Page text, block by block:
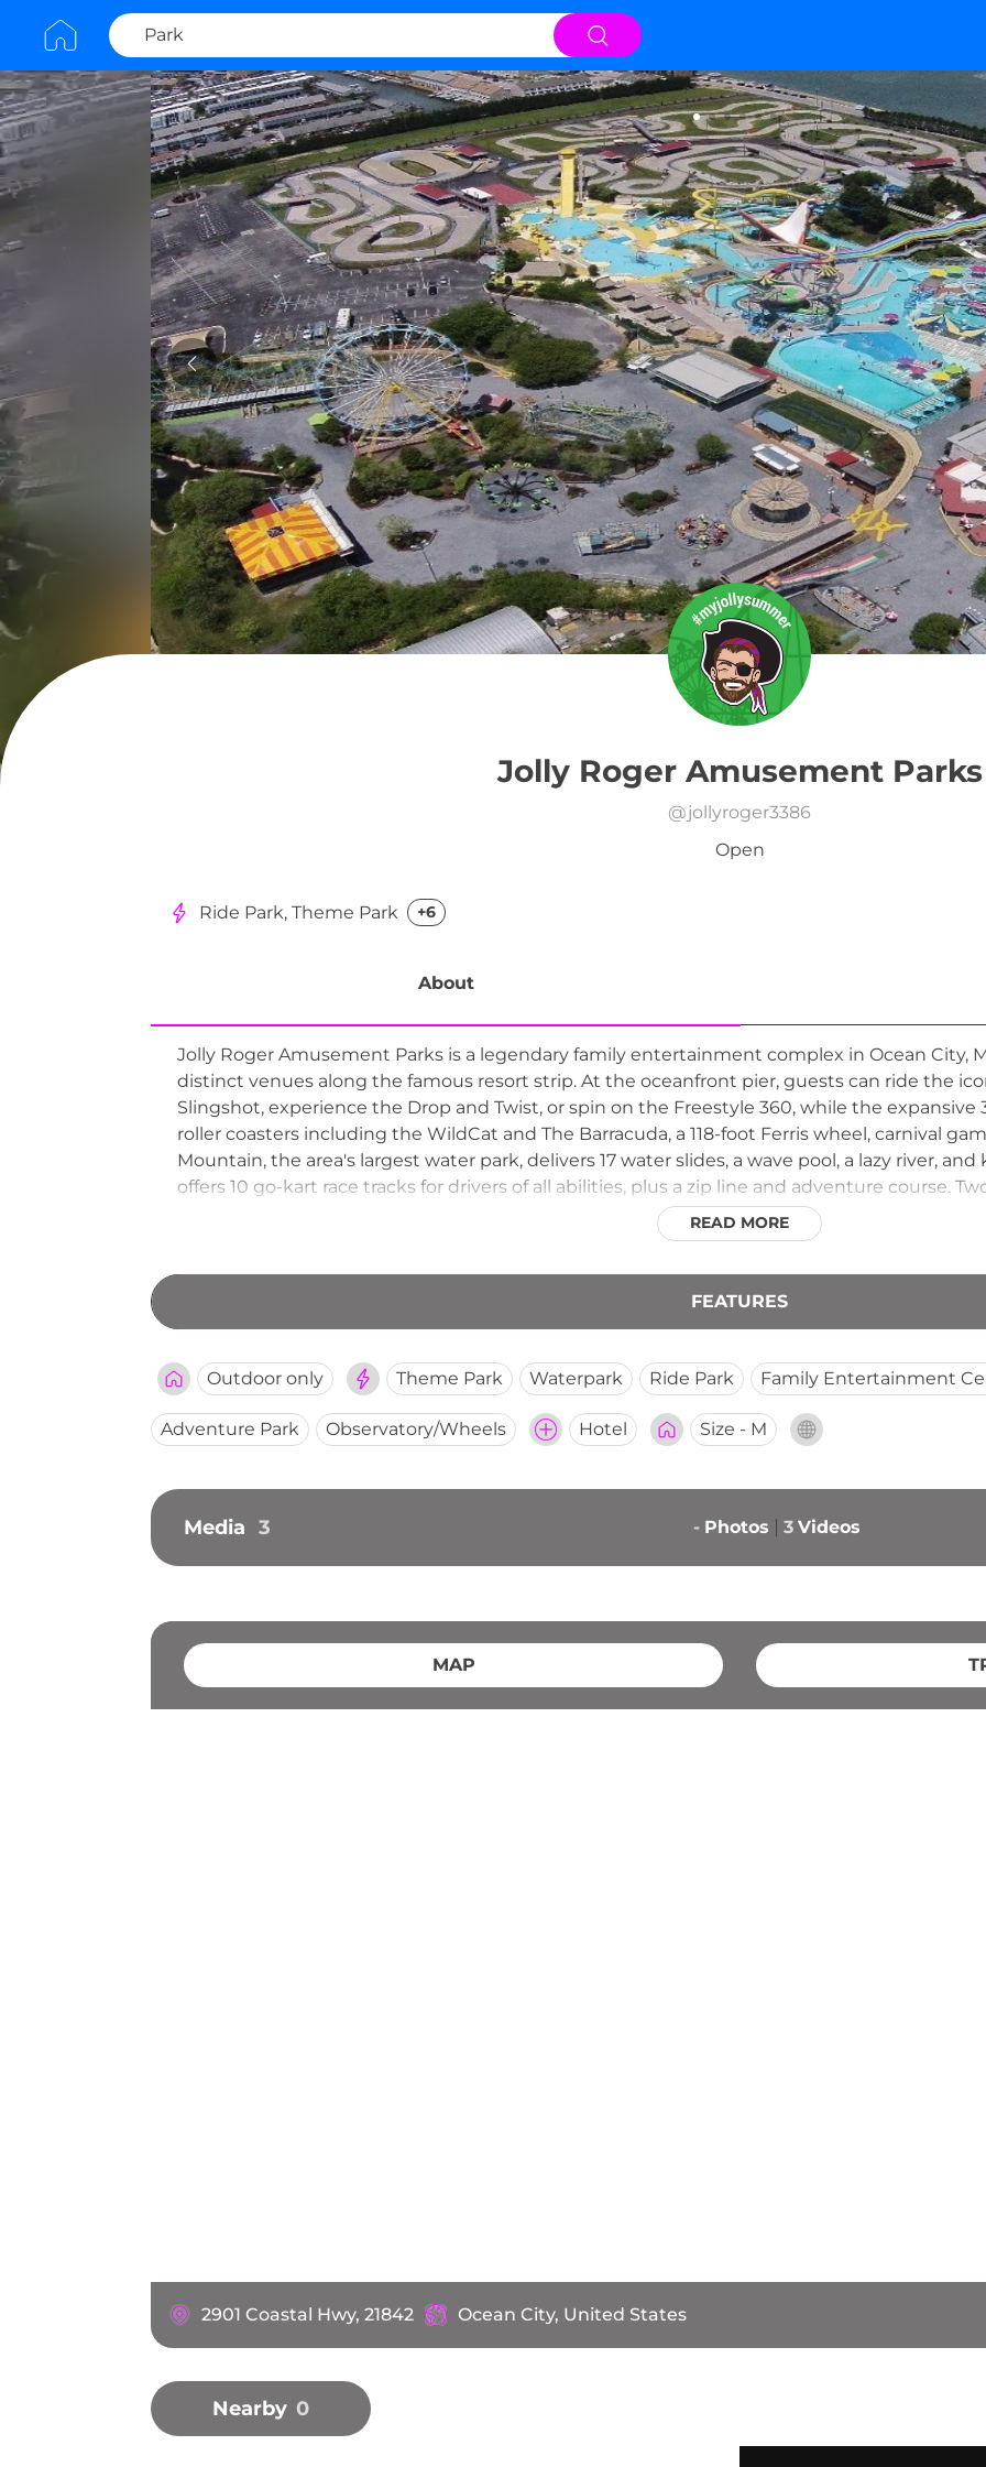
Jolly Roger Amusement Parks
@jollyroger3386
Open
Ride Park, Theme Park +6
About
Jolly Roger Amusement Parks is a legendary family entertainment complex in Ocean City,
distinct venues along the famous resort strip. At the oceanfront pier, guests can ride the
Slingshot, experience the Drop and Twist, or spin on the Freestyle 360, while the
roller coasters including the WildCat and The Barracuda, a 118-foot Ferris wheel, carnival
Mountain, the area's largest water park, delivers 17 water slides, a wave pool, a lazy river,
offers 10 go-kart race tracks for drivers of all abilities, plus a zip line and adventure course.
round out the lineup. Operating seasonally from spring through fall, Jolly Roger
City institution for decades, offering something for every age and thrill level along the
READ MORE
FEATURES
Outdoor only Theme Park Waterpark Ride Park Family Entertainment
Adventure Park Observatory/Wheels Hotel Size - M
Media 3 - Photos 3 Videos
MAP
2901 Coastal Hwy, 21842 Ocean City, United States
Nearby 0